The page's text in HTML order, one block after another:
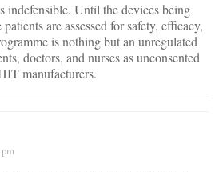
indefensible. Until the devices being
are assessed for safety, efficacy,
is nothing but an unregulated
doctors, and nurses as unconsented
manufacturers.